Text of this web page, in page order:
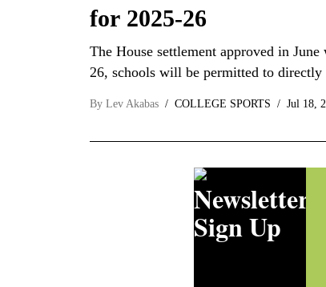
for 2025-26
The House settlement approved in
26, schools will be permitted to
By Lev Akabas COLLEGE SPORTS Jul 18,
Newsletter
Sign Up